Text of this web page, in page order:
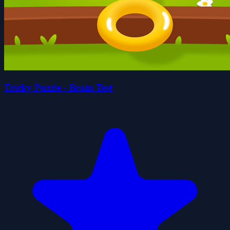
Tricky Puzzle - Brain Test